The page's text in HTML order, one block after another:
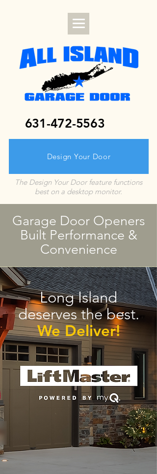
631-472-5563
Design Your Door
The Design Your Door feature functions
best on a desktop monitor.
Garage Door Openers
Built Performance &
Convenience
Long Island
deserves the best.
We Deliver!